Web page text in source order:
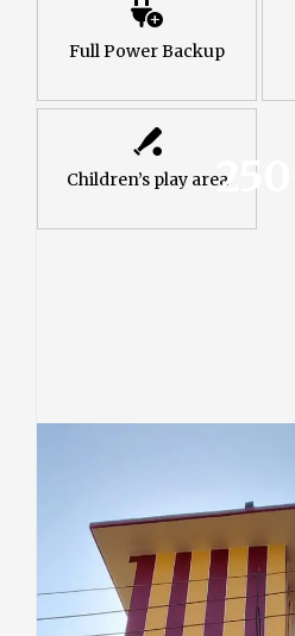
Full Power Backup
Children’s play area250+